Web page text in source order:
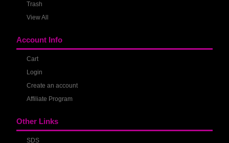
Trash
View All
Account Info
Cart
Login
Create an account
Affiliate Program
Other Links
SDS